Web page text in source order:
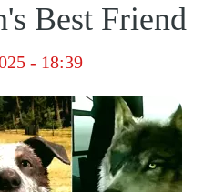
Best Friend
- 18:39